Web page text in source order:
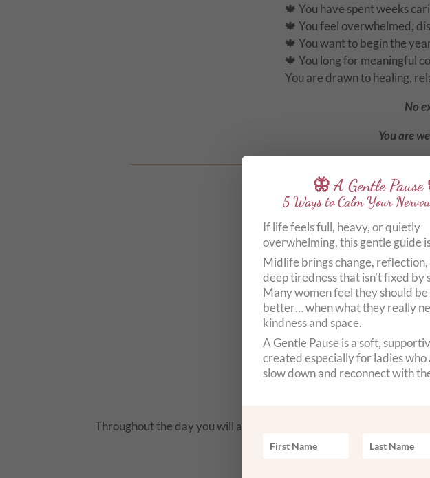
🍁 You have spent weeks
🍁 You feel overwhelmed,
🍁 You want to begin the
🍁 You long for
You are drawn to healing,
No
You are
What
🦋 Gentle grounding yoga
🦋 Yin yoga to encourage
🦋 Deep guided relaxation
🦋 Extended yoga nidra for
🦋 Sound healing to soothe
🦋 Crystal healing and
Throughout the day you will also be supported with carefully
🦋 A Gentle
5 Ways to Calm Your
If life feels full, heavy, or quietly
overwhelming, this gentle guide
Midlife brings change, reflection,
deep tiredness that isn’t fixed by
Many women feel they should
better… when what they really
kindness and space.
A Gentle Pause is a soft,
created especially for ladies
slow down and reconnect with